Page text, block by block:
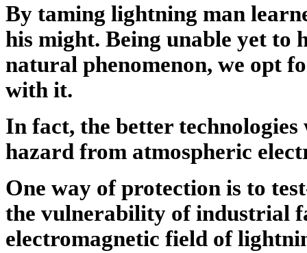
By taming lightning man
his might. Being unable yet to
natural phenomenon, we opt
with it.
In fact, the better technologies
hazard from atmospheric
One way of protection is to
the vulnerability of industrial
electromagnetic field of